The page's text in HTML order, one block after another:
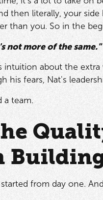
then literally, your
than you. So in the
not more of the same."
intuition about the
his fears, Nat's
a team.
from day one.